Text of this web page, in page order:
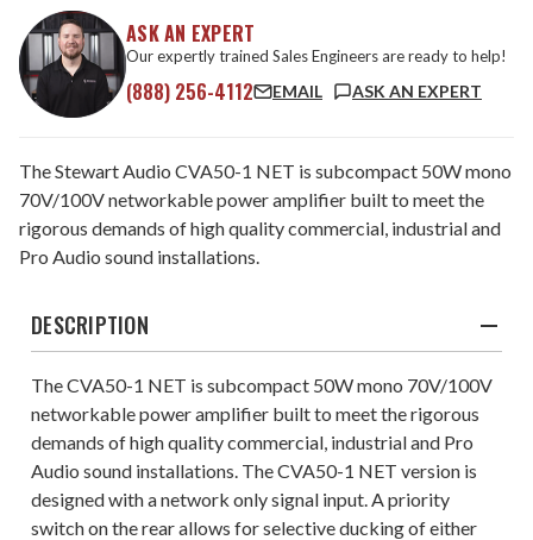
ASK AN EXPERT
Our expertly trained Sales Engineers are ready to help!
(888) 256-4112 EMAIL ASK AN EXPERT
The Stewart Audio CVA50-1 NET is subcompact 50W mono
70V/100V networkable power amplifier built to meet the
rigorous demands of high quality commercial, industrial and
Pro Audio sound installations.
DESCRIPTION
The CVA50-1 NET is subcompact 50W mono 70V/100V
networkable power amplifier built to meet the rigorous
demands of high quality commercial, industrial and Pro
Audio sound installations. The CVA50-1 NET version is
designed with a network only signal input. A priority
switch on the rear allows for selective ducking of either